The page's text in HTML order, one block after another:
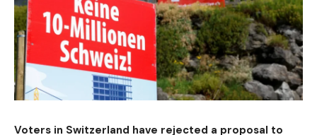
Voters in Switzerland have rejected a proposal to